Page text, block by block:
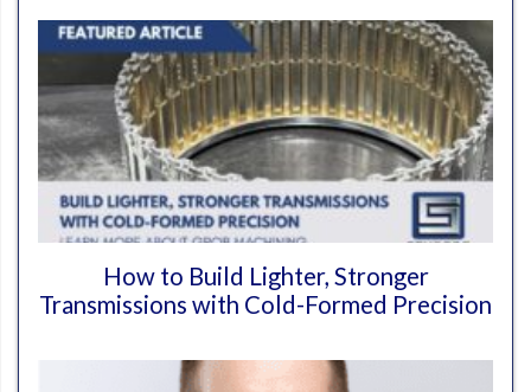
How to Build Lighter, Stronger
Transmissions with Cold-Formed Precision